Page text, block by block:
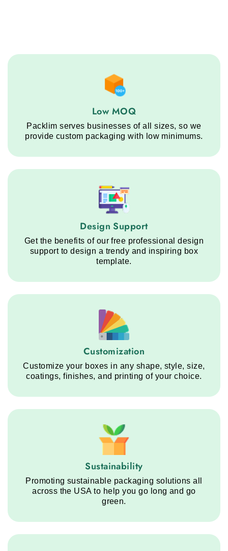
Low MOQ service step
Low MOQ
Packlim serves businesses of all sizes, so we
provide custom packaging with low minimums.
Design Support service step
Design Support
Get the benefits of our free professional design
support to design a trendy and inspiring box
template.
Customization service step
Customization
Customize your boxes in any shape, style, size,
coatings, finishes, and printing of your choice.
Sustainability service step
Sustainability
Promoting sustainable packaging solutions all
across the USA to help you go long and go
green.